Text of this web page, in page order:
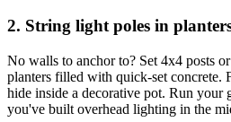
2. String light poles in
No walls to anchor to? Set 4x4 posts
planters filled with quick-set concrete.
hide inside a decorative pot. Run your
you've built overhead lighting in the